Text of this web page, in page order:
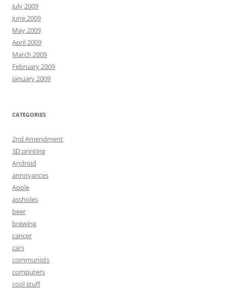
July 2009
June 2009
May 2009
April 2009
March 2009
February 2009
January 2009
CATEGORIES
2nd Amendment
3D printing
Android
annoyances
Apple
assholes
beer
brewing
cancer
cars
communists
computers
cool stuff